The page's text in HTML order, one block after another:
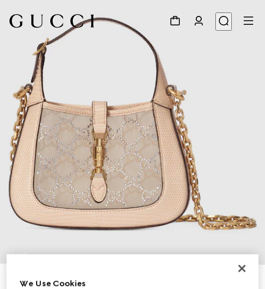
1/10
Jackie 1961 mini crystal GG lizard bag
We Use Cookies